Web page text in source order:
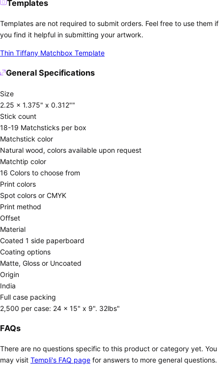
Templates
Templates are not required to submit orders. Feel free to use them if
you find it helpful in submitting your artwork.
Thin Tiffany Matchbox Template
General Specifications
Size
2.25 x 1.375" x 0.312""
Stick count
18-19 Matchsticks per box
Matchstick color
Natural wood, colors available upon request
Matchtip color
16 Colors to choose from
Print colors
Spot colors or CMYK
Print method
Offset
Material
Coated 1 side paperboard
Coating options
Matte, Gloss or Uncoated
Origin
India
Full case packing
2,500 per case: 24 x 15" x 9". 32lbs"
FAQs
There are no questions specific to this product or category yet. You
may visit Templi's FAQ page for answers to more general questions.